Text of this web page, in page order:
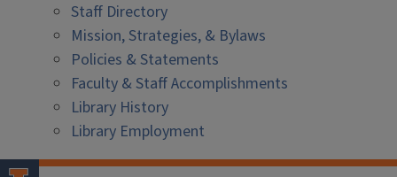
Staff Directory
Mission, Strategies, & Bylaws
Policies & Statements
Faculty & Staff Accomplishments
Library History
Library Employment